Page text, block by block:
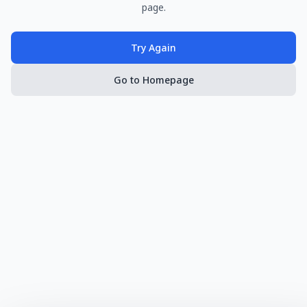
page.
Try Again
Go to Homepage